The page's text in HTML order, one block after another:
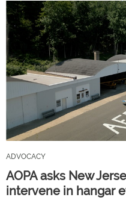
ADVOCACY
AOPA asks New
intervene in hangar